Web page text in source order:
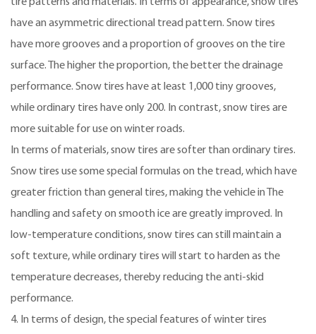
have an asymmetric directional tread pattern. Snow tires
have more grooves and a proportion of grooves on the tire
surface. The higher the proportion, the better the drainage
performance. Snow tires have at least 1,000 tiny grooves,
while ordinary tires have only 200. In contrast, snow tires are
more suitable for use on winter roads.
In terms of materials, snow tires are softer than ordinary tires.
Snow tires use some special formulas on the tread, which have
greater friction than general tires, making the vehicle in The
handling and safety on smooth ice are greatly improved. In
low-temperature conditions, snow tires can still maintain a
soft texture, while ordinary tires will start to harden as the
temperature decreases, thereby reducing the anti-skid
performance.
4. In terms of design, the special features of winter tires